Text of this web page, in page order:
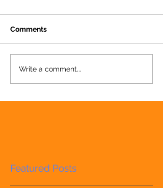
Comments
Write a comment...
Featured Posts